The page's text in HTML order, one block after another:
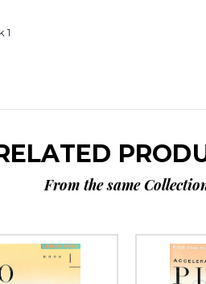
1
From the same